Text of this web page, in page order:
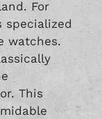
For
specialized
watches.
This